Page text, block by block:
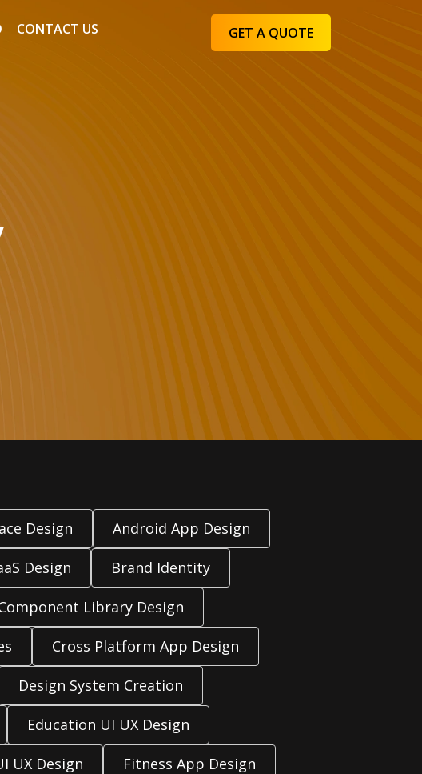
CONTACT US GET A QUOTE
Design Android App Design
Design Brand Identity
Library Design
Cross Platform App Design
Design System Creation
Education UI UX Design
UX Design Fitness App Design